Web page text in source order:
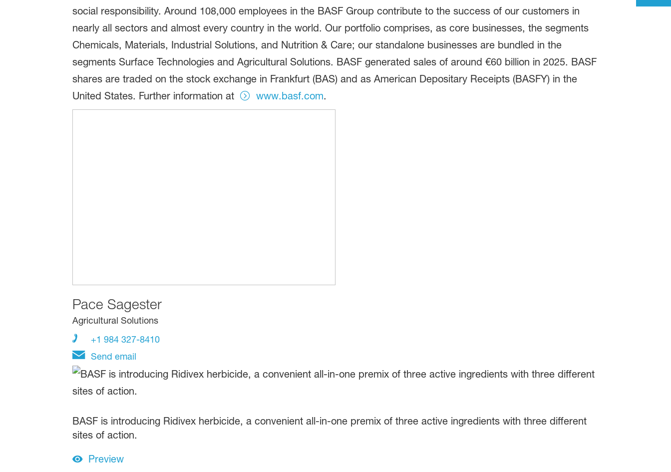
social responsibility. Around 108,000 employees in the BASF Group contribute to the success of our customers in
nearly all sectors and almost every country in the world. Our portfolio comprises, as core businesses, the segments
Chemicals, Materials, Industrial Solutions, and Nutrition & Care; our standalone businesses are bundled in the
segments Surface Technologies and Agricultural Solutions. BASF generated sales of around €60 billion in 2025. BASF
shares are traded on the stock exchange in Frankfurt (BAS) and as American Depositary Receipts (BASFY) in the
United States. Further information at
www.basf.com.
Pace Sagester
Agricultural Solutions
+1 984 327-8410
Send email
BASF is introducing Ridivex herbicide, a convenient all-in-one premix of three active ingredients with three different
sites of action.
Preview